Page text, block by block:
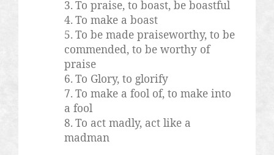
3. To praise, to boast, be boastful
4. To make a boast
5. To be made praiseworthy, to be
commended, to be worthy of
praise
6. To Glory, to glorify
7. To make a fool of, to make into
a fool
8. To act madly, act like a
madman